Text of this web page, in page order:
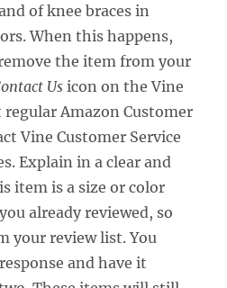
of knee braces in
When this happens,
the item from your
Us icon on the Vine
Amazon Customer
Vine Customer Service
Explain in a clear and
item is a size or color
already reviewed, so
your review list. You
and have it